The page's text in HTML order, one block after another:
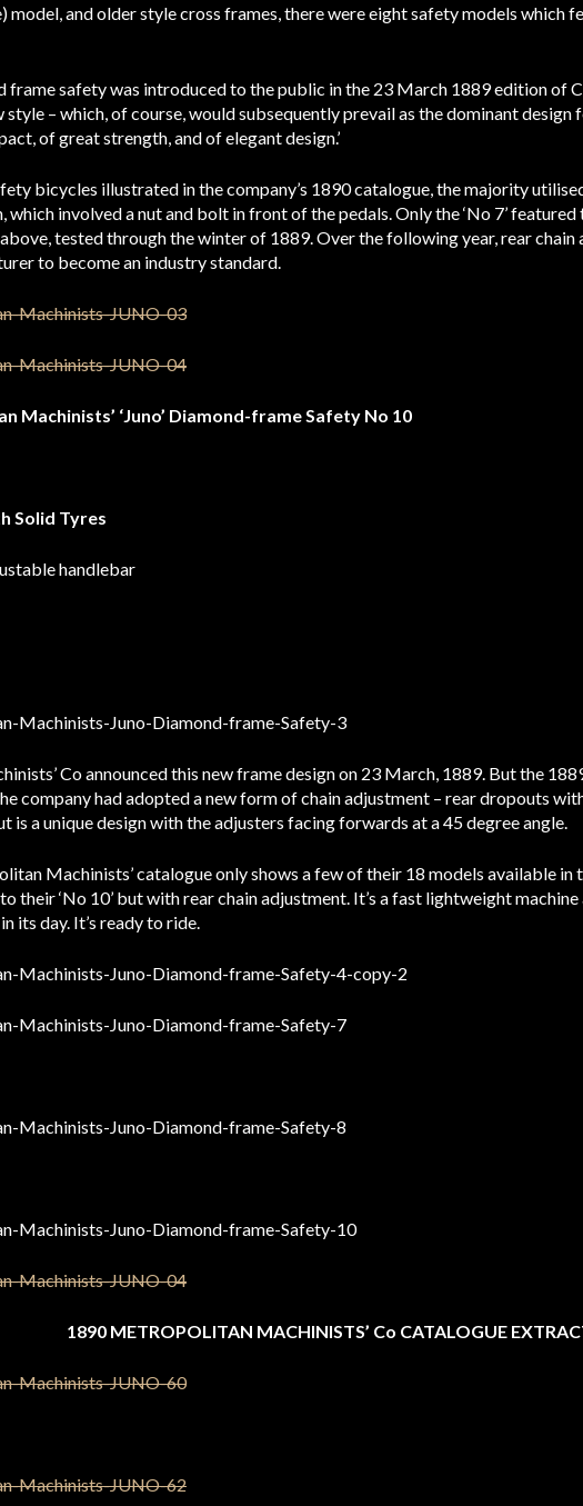
model, and older style cross frames, there were eight safety models which
frame safety was introduced to the public in the 23 March 1889 edition of
– which, of course, would subsequently prevail as the dominant design
of great strength, and of elegant design.’
bicycles illustrated in the company’s 1890 catalogue, the majority
which involved a nut and bolt in front of the pedals. Only the ‘No 7’
tested through the winter of 1889. Over the following year, rear
to become an industry standard.
Machinists’ ‘Juno’ Diamond-frame Safety No 10
Solid Tyres
handlebar
Co announced this new frame design on 23 March, 1889. But the
company had adopted a new form of chain adjustment – rear dropouts
is a unique design with the adjusters facing forwards at a 45 degree angle.
Machinists’ catalogue only shows a few of their 18 models available in
their ‘No 10’ but with rear chain adjustment. It’s a fast lightweight
its day. It’s ready to ride.
1890 METROPOLITAN MACHINISTS’ Co CATALOGUE